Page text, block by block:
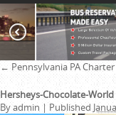
← Pennsylvania PA
Hersheys-Chocolate-World
Byadmin | Published